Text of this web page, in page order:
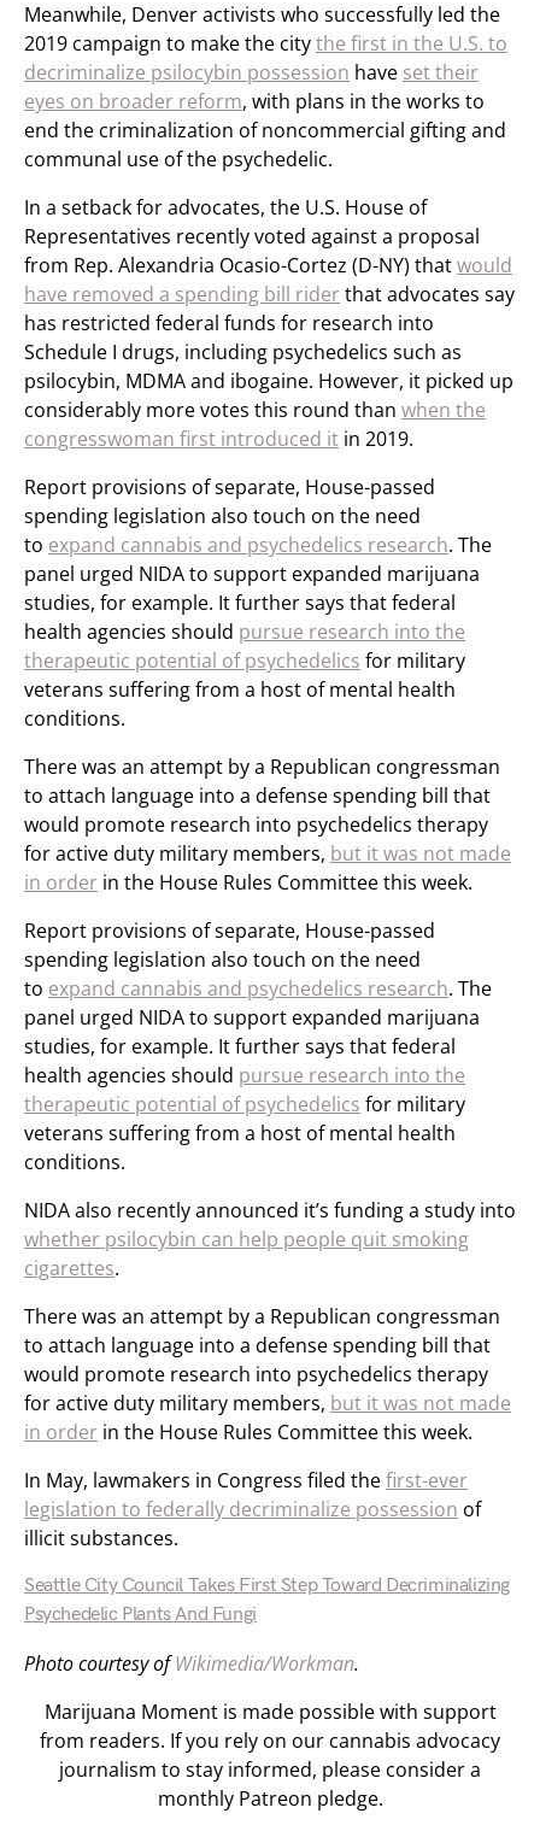
Meanwhile, Denver activists who successfully led the
2019 campaign to make the citythe first in the U.S. to
decriminalize psilocybin possession have set their
eyes on broader reform, with plans in the works to
end the criminalization of noncommercial gifting and
communal use of the psychedelic.
In a setback for advocates, the U.S. House of
Representatives recently voted against a proposal
from Rep. Alexandria Ocasio-Cortez (D-NY) thatwould
have removed a spending bill riderthat advocates say
has restricted federal funds for research into
Schedule I drugs, including psychedelics such as
psilocybin, MDMA and ibogaine. However, it picked up
considerably more votes this round than when the
congresswoman first introduced it in 2019.
Report provisions of separate, House-passed
spending legislation also touch on the need
to expand cannabis and psychedelics research. The
panel urged NIDA to support expanded marijuana
studies, for example. It further says that federal
health agencies should pursue research into the
therapeutic potential of psychedelics for military
veterans suffering from a host of mental health
conditions.
There was an attempt by a Republican congressman
to attach language into a defense spending bill that
would promote research into psychedelics therapy
for active duty military members, but it was not made
in order in the House Rules Committee this week.
Report provisions of separate, House-passed
spending legislation also touch on the need
to expand cannabis and psychedelics research. The
panel urged NIDA to support expanded marijuana
studies, for example. It further says that federal
health agencies should pursue research into the
therapeutic potential of psychedelics for military
veterans suffering from a host of mental health
conditions.
NIDA also recently announced it’s funding a study into
whether psilocybin can help people quit smoking
cigarettes.
There was an attempt by a Republican congressman
to attach language into a defense spending bill that
would promote research into psychedelics therapy
for active duty military members, but it was not made
in order in the House Rules Committee this week.
In May, lawmakers in Congress filed thefirst-ever
legislation to federally decriminalize possession of
illicit substances.
Seattle City Council Takes First Step Toward Decriminalizing
Psychedelic Plants And Fungi
Photo courtesy ofWikimedia/Workman.
Marijuana Moment is made possible with support
from readers. If you rely on our cannabis advocacy
journalism to stay informed, please consider a
monthly Patreon pledge.